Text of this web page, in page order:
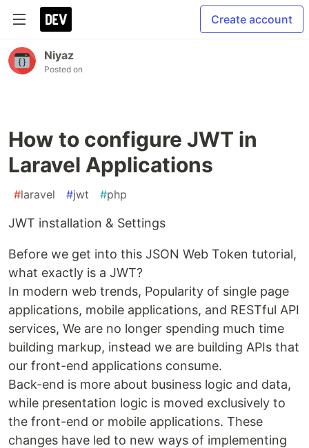
Create account
Niyaz
Posted on
How to configure JWT in
Laravel Applications
#laravel #jwt #php
JWT installation & Settings
Before we get into this JSON Web Token tutorial,
what exactly is a JWT?
In modern web trends, Popularity of single page
applications, mobile applications, and RESTful API
services, We are no longer spending much time
building markup, instead we are building APIs that
our front-end applications consume.
Back-end is more about business logic and data,
while presentation logic is moved exclusively to
the front-end or mobile applications. These
changes have led to new ways of implementing